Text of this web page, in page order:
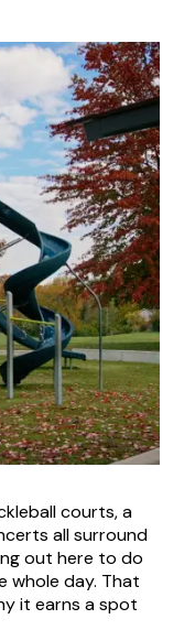
courts, a
all surround
out here to do
whole day. That
it earns a spot